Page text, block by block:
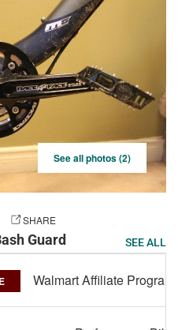
See all photos (2)
SHARE
Guard SEE ALL
Walmart Affiliate Program